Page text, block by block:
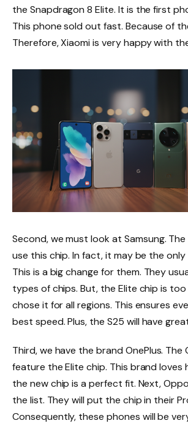
the Snapdragon 8 Elite. It is the first
This phone sold out fast. Because of
Therefore, Xiaomi is very happy with
Second, we must look at Samsung. The
use this chip. In fact, it may be the
This is a big change for them. They
types of chips. But, the Elite chip is
chose it for all regions. This ensures
best speed. Plus, the S25 will have
Third, we have the brand OnePlus. The
feature the Elite chip. This brand loves
the new chip is a perfect fit. Next,
the list. They will put the chip in their
Consequently, these phones will be